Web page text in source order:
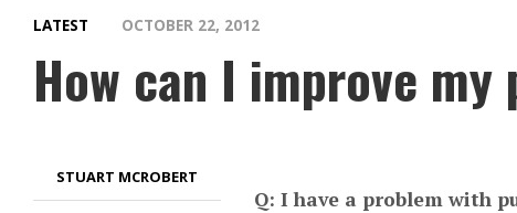
LATEST OCTOBER 22, 2012
How can I improve my
STUART MCROBERT
Q: I have a problem with